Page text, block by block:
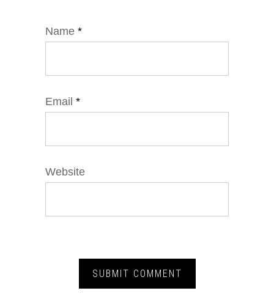
Name *
Email *
Website